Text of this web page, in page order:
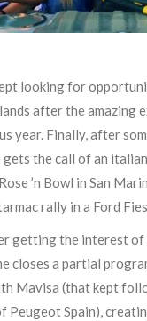
looking for
after the amazing
year. Finally, after
gets the call of an
’n Bowl in San
rally in a Ford
getting the interest of
closes a partial
Mavisa (that kept
Peugeot Spain),